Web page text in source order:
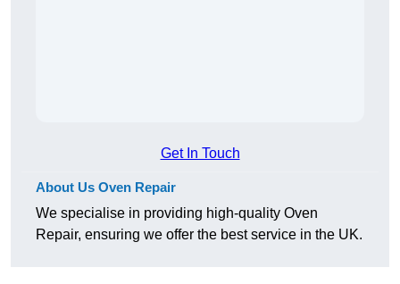
Get In Touch
About Us Oven Repair
We specialise in providing high-quality Oven
Repair, ensuring we offer the best service in the UK.